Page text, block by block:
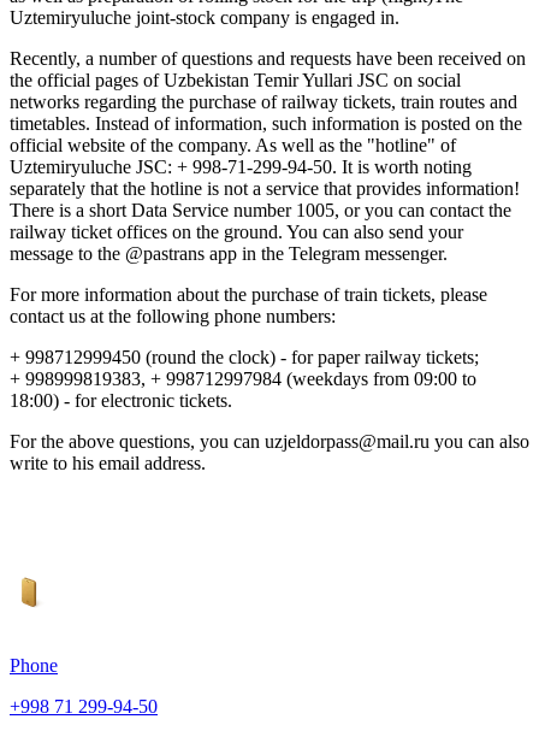
Uztemiryuluche joint-stock company is engaged in.
Recently, a number of questions and requests have been received on
the official pages of Uzbekistan Temir Yullari JSC on social
networks regarding the purchase of railway tickets, train routes and
timetables. Instead of information, such information is posted on the
official website of the company. As well as the "hotline" of
Uztemiryuluche JSC: + 998-71-299-94-50. It is worth noting
separately that the hotline is not a service that provides information!
There is a short Data Service number 1005, or you can contact the
railway ticket offices on the ground. You can also send your
message to the @pastrans app in the Telegram messenger.
For more information about the purchase of train tickets, please
contact us at the following phone numbers:
+ 998712999450 (round the clock) - for paper railway tickets;
+ 998999819383, + 998712997984 (weekdays from 09:00 to
18:00) - for electronic tickets.
For the above questions, you can uzjeldorpass@mail.ru you can also
write to his email address.
Phone
+998 71 299-94-50